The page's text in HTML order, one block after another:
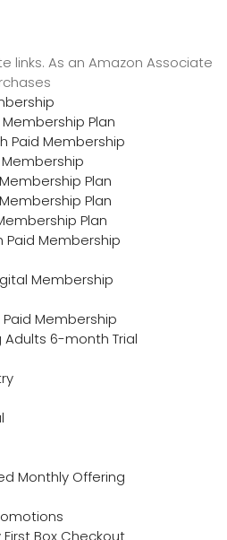
links. As an Amazon Associate
Plan
Paid Membership
Membership
Plan
Plan
Plan
Paid Membership
Membership
Membership
Adults 6-month Trial
Monthly Offering
First Box Checkout